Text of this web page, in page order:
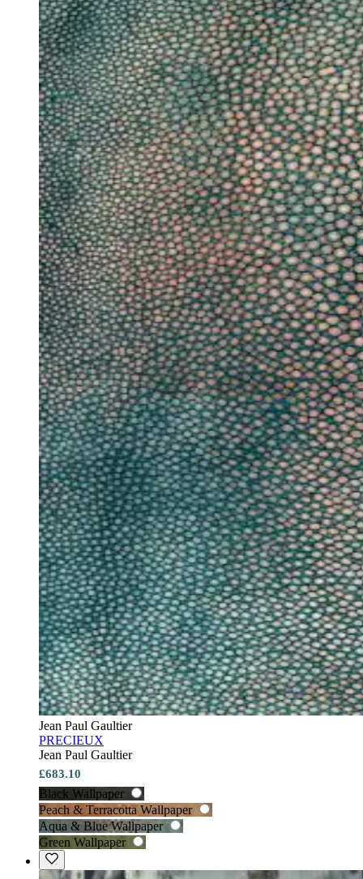
Jean Paul Gaultier
PRECIEUX
Jean Paul Gaultier
£683.10
Black Wallpaper
Peach & Terracotta Wallpaper
Aqua & Blue Wallpaper
Green Wallpaper